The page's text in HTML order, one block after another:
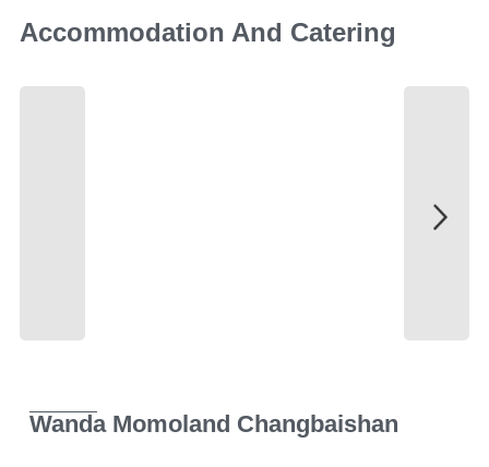
Accommodation And Catering
Wanda Momoland Changbaishan